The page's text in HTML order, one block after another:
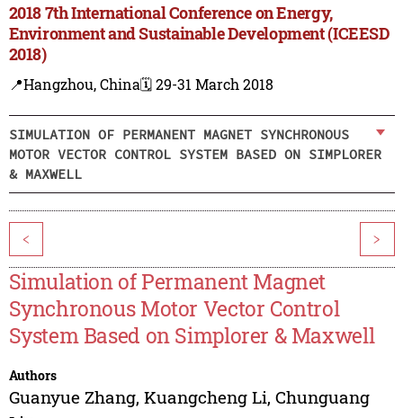
2018 7th International Conference on Energy,
Environment and Sustainable Development (ICEESD
2018)
📍Hangzhou, China🗓️ 29-31 March 2018
SIMULATION OF PERMANENT MAGNET SYNCHRONOUS
MOTOR VECTOR CONTROL SYSTEM BASED ON SIMPLORER
& MAXWELL
< >
Simulation of Permanent Magnet
Synchronous Motor Vector Control
System Based on Simplorer & Maxwell
Authors
Guanyue Zhang, Kuangcheng Li, Chunguang